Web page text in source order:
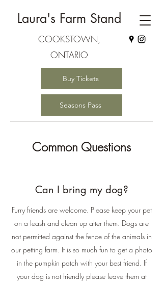
Laura's Farm Stand
COOKSTOWN,
ONTARIO
Seasons Pass
Buy Tickets
Common Questions
Can I bring my dog?
Furry friends are welcome. Please keep your pet
on a leash and clean up after them. Dogs are
not permitted against the fence of the animals in
our petting farm. It is so much fun to get a photo
in the pumpkin patch with your best friend. If
your dog is not friendly please leave them at